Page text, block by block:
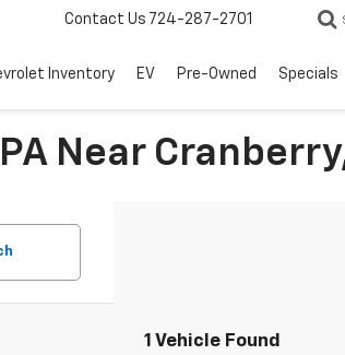
Contact Us 724-287-2701
Inventory EV Pre-Owned Specials
Near
1 Vehicle Found